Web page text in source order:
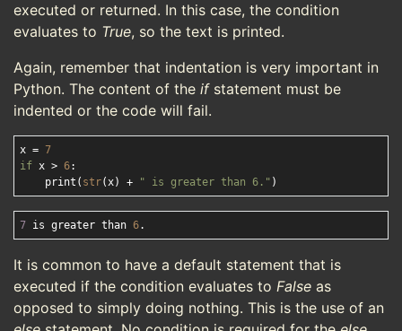
executed or returned. In this case, the condition
evaluates to True, so the text is printed.
Again, remember that indentation is very important in
Python. The content of the ifstatement must be
indented or the code will fail.
x = 7
if x > 6:
    print(
str(x) + " is greater than 6."
7 is greater than 6
It is common to have a default statement that is
executed if the condition evaluates to False as
opposed to simply doing nothing. This is the use of an